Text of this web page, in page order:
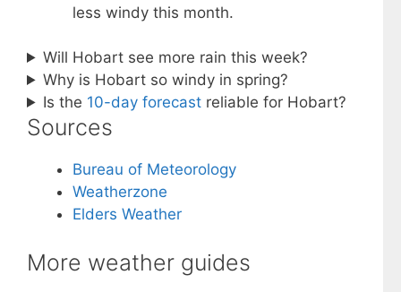
less windy this month.
Will Hobart see more rain this week?
Why is Hobart so windy in spring?
Is the 10-day forecast reliable for Hobart?
Sources
Bureau of Meteorology
Weatherzone
Elders Weather
More weather guides